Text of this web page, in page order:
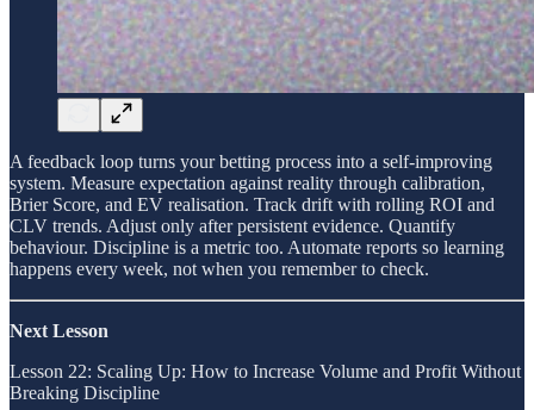
A feedback loop turns your betting process into a self-improving
system. Measure expectation against reality through calibration,
Brier Score, and EV realisation. Track drift with rolling ROI and
CLV trends. Adjust only after persistent evidence. Quantify
behaviour. Discipline is a metric too. Automate reports so learning
happens every week, not when you remember to check.
Next Lesson
Lesson 22: Scaling Up: How to Increase Volume and Profit Without
Breaking Discipline